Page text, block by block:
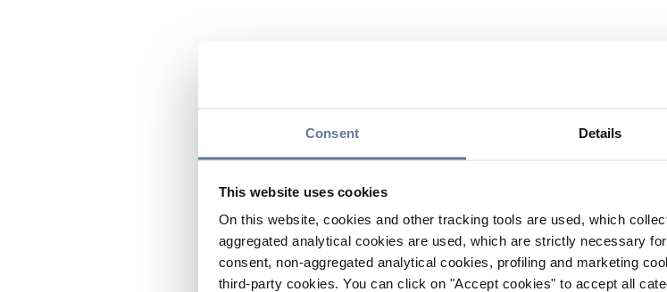
Consent Details
This website uses cookies
On this website, cookies and other tracking tools are used, which
aggregated analytical cookies are used, which are strictly necessary
consent, non-aggregated analytical cookies, profiling and marketing
third-party cookies. You can click on "Accept cookies" to accept all